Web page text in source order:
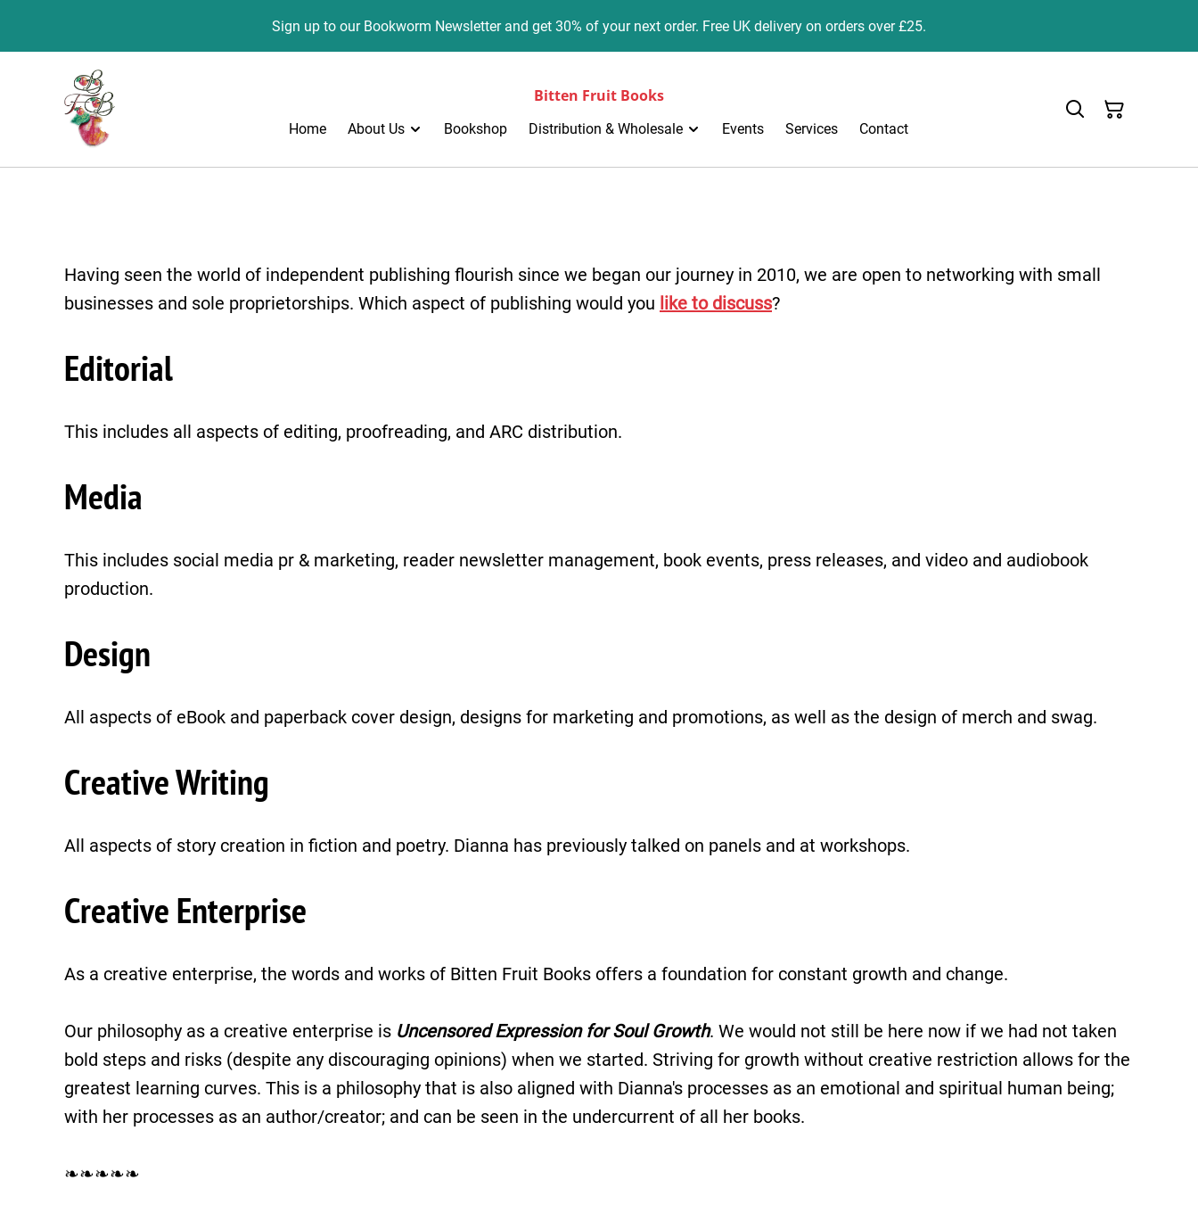
Sign up to our Bookworm Newsletter and get 30% of your next order. Free UK delivery on orders over £25.
Bitten Fruit Books
Home About Us Bookshop Distribution & Wholesale Events Services Contact
Having seen the world of independent publishing flourish since we began our journey in 2010, we are open to networking with small
businesses and sole proprietorships. Which aspect of publishing would you like to discuss?
Editorial
This includes all aspects of editing, proofreading, and ARC distribution.
Media
This includes social media pr & marketing, reader newsletter management, book events, press releases, and video and audiobook
production.
Design
All aspects of eBook and paperback cover design, designs for marketing and promotions, as well as the design of merch and swag.
Creative Writing
All aspects of story creation in fiction and poetry. Dianna has previously talked on panels and at workshops.
Creative Enterprise
As a creative enterprise, the words and works of Bitten Fruit Books offers a foundation for constant growth and change.
Our philosophy as a creative enterprise is Uncensored Expression for Soul Growth. We would not still be here now if we had not taken
bold steps and risks (despite any discouraging opinions) when we started. Striving for growth without creative restriction allows for the
greatest learning curves. This is a philosophy that is also aligned with Dianna's processes as an emotional and spiritual human being;
with her processes as an author/creator; and can be seen in the undercurrent of all her books.
❧❧❧❧❧